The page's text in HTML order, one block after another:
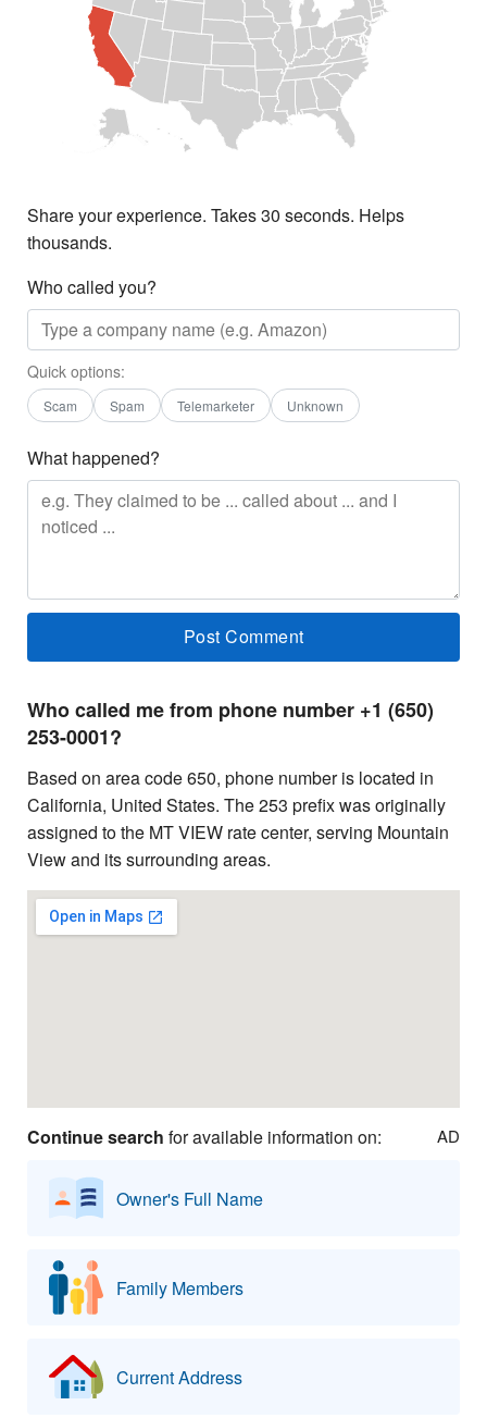
Share your experience. Takes 30 seconds. Helps
thousands.
Who called you?
Quick options:
Scam Spam Telemarketer Unknown
What happened?
Who called me from phone number +1 (650)
253-0001?
Based on area code 650, phone number is located in
California, United States. The 253 prefix was originally
assigned to the MT VIEW rate center, serving Mountain
View and its surrounding areas.
Continue search for available information on: AD
Owner's Full Name
Family Members
Current Address